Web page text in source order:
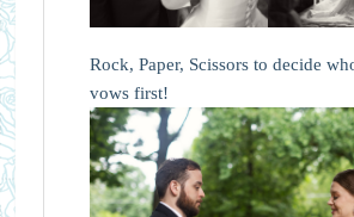
Rock, Paper, Scissors to decide
vows first!